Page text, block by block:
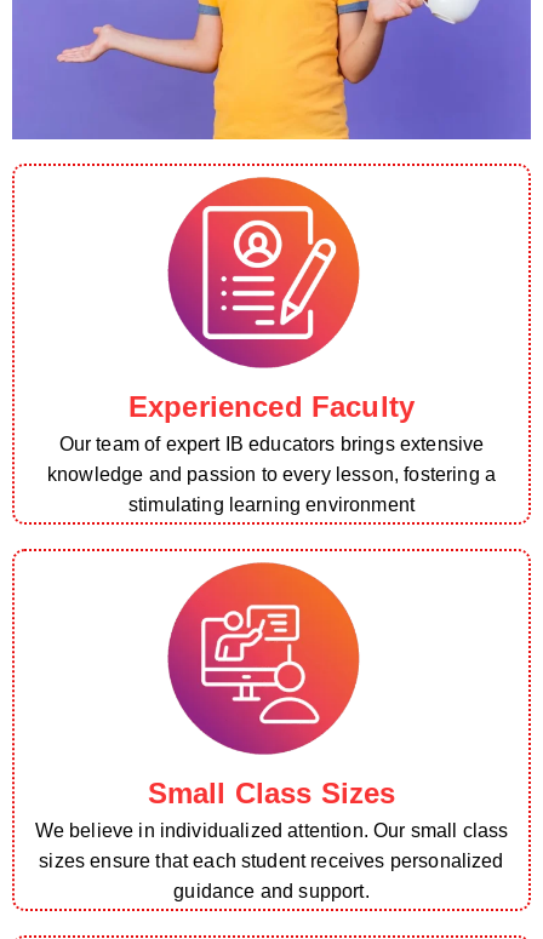
Experienced Faculty
Our team of expert IB educators brings extensive
knowledge and passion to every lesson, fostering a
stimulating learning environment
Small Class Sizes
We believe in individualized attention. Our small class
sizes ensure that each student receives personalized
guidance and support.